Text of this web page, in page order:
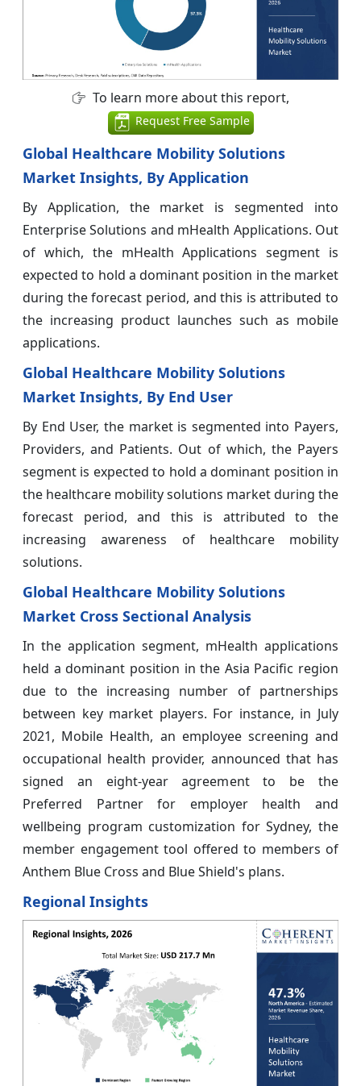
To learn more about this report,
Request Free Sample
Global Healthcare Mobility Solutions
Market Insights, By Application
By Application, the market is segmented into
Enterprise Solutions and mHealth Applications. Out
of which, the mHealth Applications segment is
expected to hold a dominant position in the market
during the forecast period, and this is attributed to
the increasing product launches such as mobile
applications.
Global Healthcare Mobility Solutions
Market Insights, By End User
By End User, the market is segmented into Payers,
Providers, and Patients. Out of which, the Payers
segment is expected to hold a dominant position in
the healthcare mobility solutions market during the
forecast period, and this is attributed to the
increasing awareness of healthcare mobility
solutions.
Global Healthcare Mobility Solutions
Market Cross Sectional Analysis
In the application segment, mHealth applications
held a dominant position in the Asia Pacific region
due to the increasing number of partnerships
between key market players. For instance, in July
2021, Mobile Health, an employee screening and
occupational health provider, announced that has
signed an eight-year agreement to be the
Preferred Partner for employer health and
wellbeing program customization for Sydney, the
member engagement tool offered to members of
Anthem Blue Cross and Blue Shield's plans.
Regional Insights